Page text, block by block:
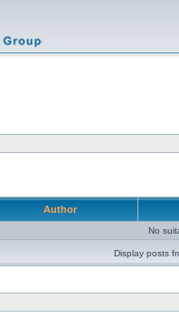
Author
No
Display posts